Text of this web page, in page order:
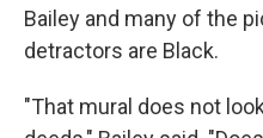
Bailey and many of the
detractors are Black.
"That mural does not